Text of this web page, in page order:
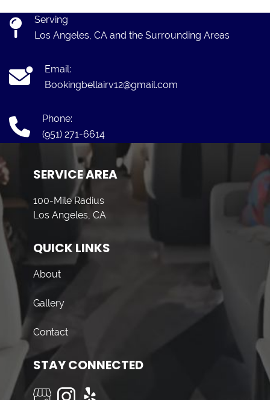
Serving
Los Angeles, CA and the Surrounding Areas
Email:
Bookingbellairv12@gmail.com
Phone:
(951) 271-6614
SERVICE AREA
100-Mile Radius
Los Angeles, CA
QUICK LINKS
About
Gallery
Contact
STAY CONNECTED